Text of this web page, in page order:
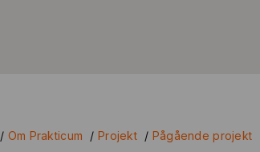
/ Om Prakticum / Projekt / Pågående projekt